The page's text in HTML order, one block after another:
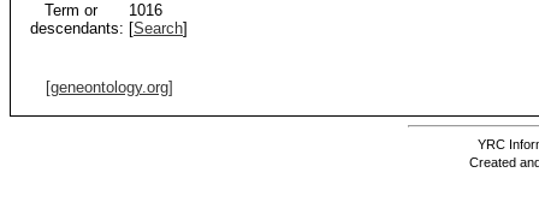
Term or
descendants:
1016
[Search]
[geneontology.org]
YRC
Created